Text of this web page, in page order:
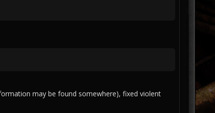
may be found somewhere), fixed violent